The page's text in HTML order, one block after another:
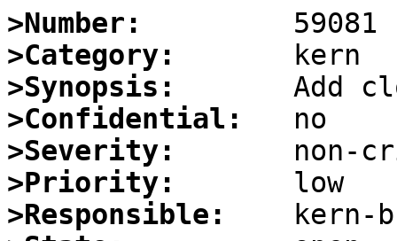
>Number:
>Category:
>Synopsis:
>Confidential:
>Severity:
>Priority:
>Responsible: